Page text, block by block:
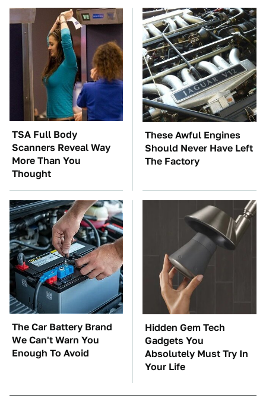
TSA Full Body
Scanners Reveal Way
More Than You
Thought
These Awful Engines
Should Never Have Left
The Factory
The Car Battery Brand
We Can't Warn You
Enough To Avoid
Hidden Gem Tech
Gadgets You
Absolutely Must Try In
Your Life